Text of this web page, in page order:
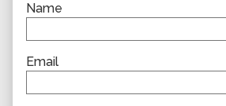
Name
Email